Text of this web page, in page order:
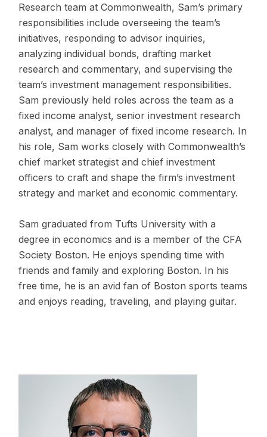
Research team at Commonwealth, Sam’s primary
responsibilities include overseeing the team’s
initiatives, responding to advisor inquiries,
analyzing individual bonds, drafting market
research and commentary, and supervising the
team’s investment management responsibilities.
Sam previously held roles across the team as a
fixed income analyst, senior investment research
analyst, and manager of fixed income research. In
his role, Sam works closely with Commonwealth’s
chief market strategist and chief investment
officers to craft and shape the firm’s investment
strategy and market and economic commentary.
Sam graduated from Tufts University with a
degree in economics and is a member of the CFA
Society Boston. He enjoys spending time with
friends and family and exploring Boston. In his
free time, he is an avid fan of Boston sports teams
and enjoys reading, traveling, and playing guitar.